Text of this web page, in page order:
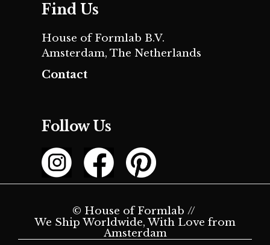
Find Us
House of Formlab B.V.
Amsterdam, The Netherlands
Contact
Follow Us
© House of Formlab //
We Ship Worldwide, With Love from
Amsterdam